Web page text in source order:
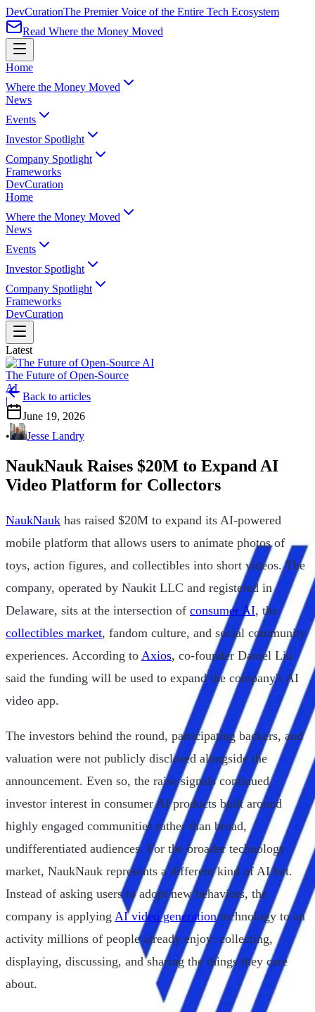
DevCurationThe Premier Voice of the Entire Tech Ecosystem
Read Where the Money Moved
Home
Where the Money Moved
News
Events
Investor Spotlight
Company Spotlight
Frameworks
DevCuration
Home
Where the Money Moved
News
Events
Investor Spotlight
Company Spotlight
Frameworks
DevCuration
Latest
The Future of Open-Source
AI
|
Back to articles
June 19, 2026
•
Jesse Landry
NaukNauk Raises $20M to Expand AI
Video Platform for Collectors
NaukNauk has raised $20M to expand its AI-powered
mobile platform that allows users to animate photos of
toys, action figures, and collectibles into short videos. The
company, operated by Naukit LLC and registered in
Delaware, sits at the intersection of consumer AI, the
collectibles market, fandom culture, and social community
experiences. According to Axios, co-founder Daniel Liu
said the funding will be used to expand the company's AI
video app.
The investors behind the round, participating backers, and
valuation were not publicly disclosed alongside the
announcement. Even so, the raise signals continued
investor interest in consumer AI products built around
highly engaged communities rather than broad,
undifferentiated audiences. For the broader technology
market, NaukNauk represents a different kind of AI bet.
Instead of asking users to adopt new behaviors, the
company is applying AI video generationtechnology to an
activity millions of people already enjoy: collecting,
displaying, discussing, and sharing the things they care
about.